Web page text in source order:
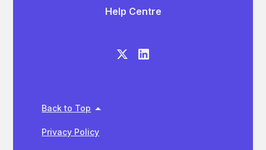
Help Centre
Back to Top
Privacy Policy